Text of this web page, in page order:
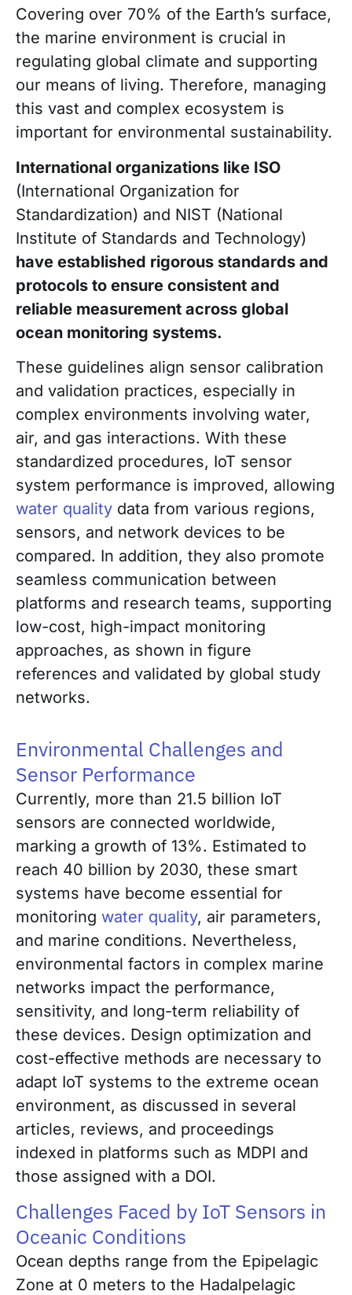
Covering over 70% of the Earth’s surface,
the marine environment is crucial in
regulating global climate and supporting
our means of living. Therefore, managing
this vast and complex ecosystem is
important for environmental sustainability.
International organizations like ISO
(International Organization for
Standardization) and NIST (National
Institute of Standards and Technology)
have established rigorous standards and
protocols to ensure consistent and
reliable measurement across global
ocean monitoring systems.
These guidelines align sensor calibration
and validation practices, especially in
complex environments involving water,
air, and gas interactions. With these
standardized procedures, IoT sensor
system performance is improved, allowing
water quality data from various regions,
sensors, and network devices to be
compared. In addition, they also promote
seamless communication between
platforms and research teams, supporting
low-cost, high-impact monitoring
approaches, as shown in figure
references and validated by global study
networks.
Environmental Challenges and
Sensor Performance
Currently, more than 21.5 billion IoT
sensors are connected worldwide,
marking a growth of 13%. Estimated to
reach 40 billion by 2030, these smart
systems have become essential for
monitoring water quality, air parameters,
and marine conditions. Nevertheless,
environmental factors in complex marine
networks impact the performance,
sensitivity, and long-term reliability of
these devices. Design optimization and
cost-effective methods are necessary to
adapt IoT systems to the extreme ocean
environment, as discussed in several
articles, reviews, and proceedings
indexed in platforms such as MDPI and
those assigned with a DOI.
Challenges Faced by IoT Sensors in
Oceanic Conditions
Ocean depths range from the Epipelagic
Zone at 0 meters to the Hadalpelagic